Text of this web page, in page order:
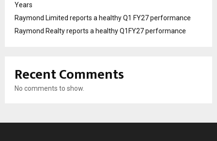
Years
Raymond Limited reports a healthy Q1 FY27 performance
Raymond Realty reports a healthy Q1FY27 performance
Recent Comments
No comments to show.